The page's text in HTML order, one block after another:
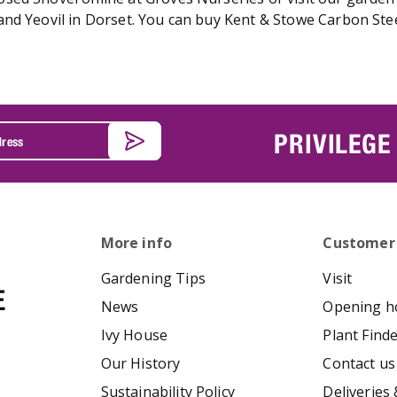
Yeovil in Dorset. You can buy Kent & Stowe Carbon
More info
Gardening Tips
News
Ivy House
Our History
Sustainability Policy
Visit
Opening
Plant
Contact us
Deliveries